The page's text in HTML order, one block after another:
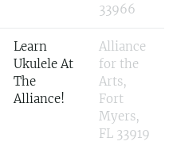
33966
Learn
Ukulele At
The
Alliance!
Alliance
for the
Arts,
Fort
Myers,
FL 33919